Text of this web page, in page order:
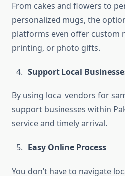
From cakes and flowers to
personalized mugs, the
platforms even offer custom
printing, or photo gifts.
Support Local
By using local vendors for
support businesses within
service and timely arrival.
Easy Online Process
You don’t have to navigate